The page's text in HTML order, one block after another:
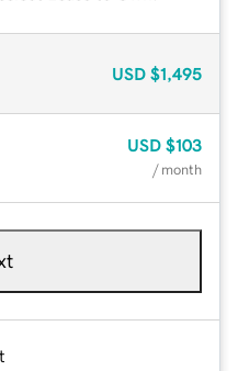
USD $1,495
USD $103
/ month